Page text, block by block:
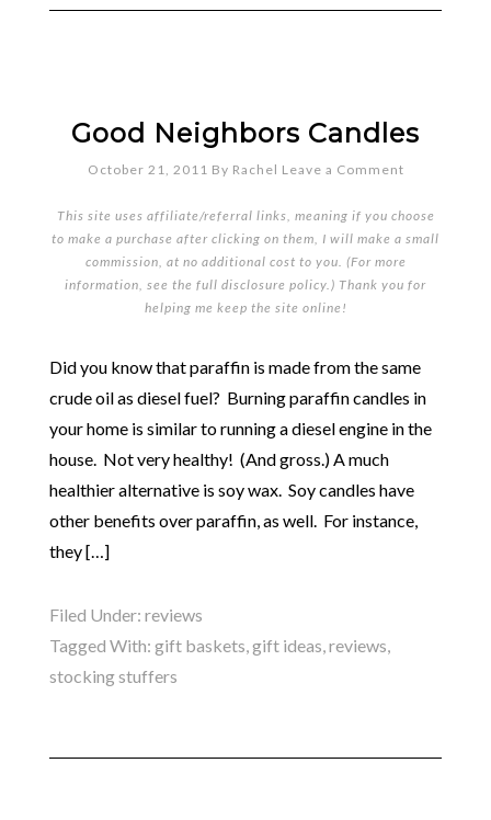
Good Neighbors Candles
October 21, 2011 By Rachel Leave a Comment
This site uses affiliate/referral links, meaning if you choose
to make a purchase after clicking on them, I will make a small
commission, at no additional cost to you. (For more
information, see the full disclosure policy.) Thank you for
helping me keep the site online!
Did you know that paraffin is made from the same
crude oil as diesel fuel? Burning paraffin candles in
your home is similar to running a diesel engine in the
house. Not very healthy! (And gross.) A much
healthier alternative is soy wax. Soy candles have
other benefits over paraffin, as well. For instance,
they […]
Filed Under: reviews
Tagged With: gift baskets,gift ideas,reviews,
stocking stuffers